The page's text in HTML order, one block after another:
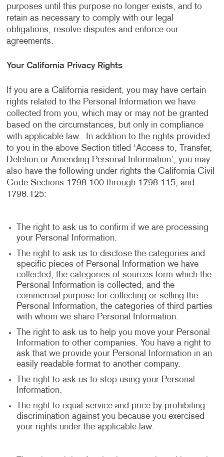
purposes until this purpose no longer exists, and to
retain as necessary to comply with our legal
obligations, resolve disputes and enforce our
agreements.
Your California Privacy Rights
If you are a California resident, you may have certain
rights related to the Personal Information we have
collected from you, which may or may not be granted
based on the circumstances, but only in compliance
with applicable law. In addition to the rights provided
to you in the above Section titled ‘Access to, Transfer,
Deletion or Amending Personal Information’, you may
also have the following under rights the California Civil
Code Sections 1798.100 through 1798.115, and
1798.125:
The right to ask us to confirm if we are processing
your Personal Information.
The right to ask us to disclose the categories and
specific pieces of Personal Information we have
collected, the categories of sources form which the
Personal Information is collected, and the
commercial purpose for collecting or selling the
Personal Information, the categories of third parties
with whom we share Personal Information.
The right to ask us to help you move your Personal
Information to other companies. You have a right to
ask that we provide your Personal Information in an
easily readable format to another company.
The right to ask us to stop using your Personal
Information.
The right to equal service and price by prohibiting
discrimination against you because you exercised
your rights under the applicable law.